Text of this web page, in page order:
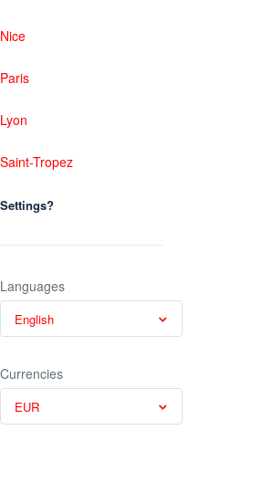
Nice
Paris
Lyon
Saint-Tropez
Settings?
Languages
English
Currencies
EUR